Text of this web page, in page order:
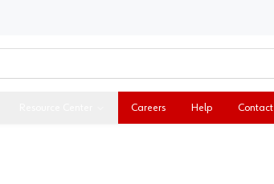
Careers Help Contact